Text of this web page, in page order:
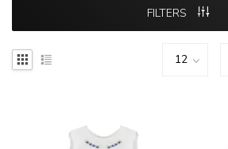
FILTERS